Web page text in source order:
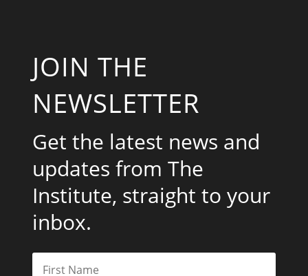
JOIN THE
NEWSLETTER
Get the latest news and
updates from The
Institute, straight to your
inbox.